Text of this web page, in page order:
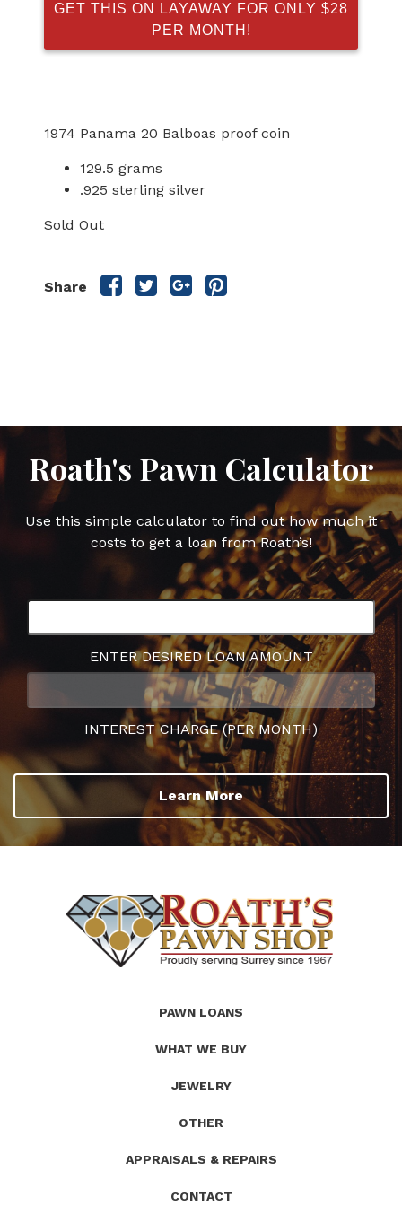
GET THIS ON LAYAWAY FOR ONLY $28
PER MONTH!
1974 Panama 20 Balboas proof coin
129.5 grams
.925 sterling silver
Sold Out
Share
ShareShareShareShare
Roath's Pawn Calculator
Use this simple calculator to find out how much it
costs to get a loan from Roath’s!
ENTER DESIRED LOAN AMOUNT
INTEREST CHARGE (PER MONTH)
Learn More
PAWN LOANS
WHAT WE BUY
JEWELRY
OTHER
APPRAISALS & REPAIRS
CONTACT